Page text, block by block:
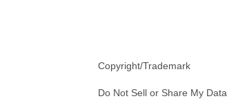
Copyright/Trademark
Do Not Sell or Share My Data